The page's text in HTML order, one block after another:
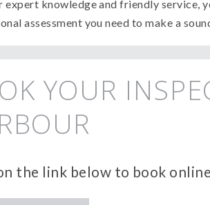
expert knowledge and friendly service,
assessment you need to make a
YOUR
the link below to book online